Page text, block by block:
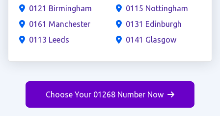
0121 Birmingham
0161 Manchester
0113 Leeds
0115 Nottingham
0131 Edinburgh
0141 Glasgow
Choose Your 01268 Number Now